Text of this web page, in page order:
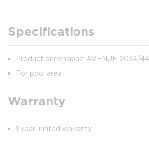
Specifications
Product dimensions: AVENUE 2034/44
For pool area
Warranty
1 year limited warranty